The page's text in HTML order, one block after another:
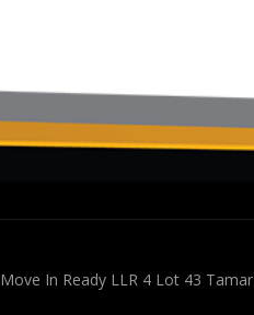
Move In Ready LLR 4 Lot 43 Tamar